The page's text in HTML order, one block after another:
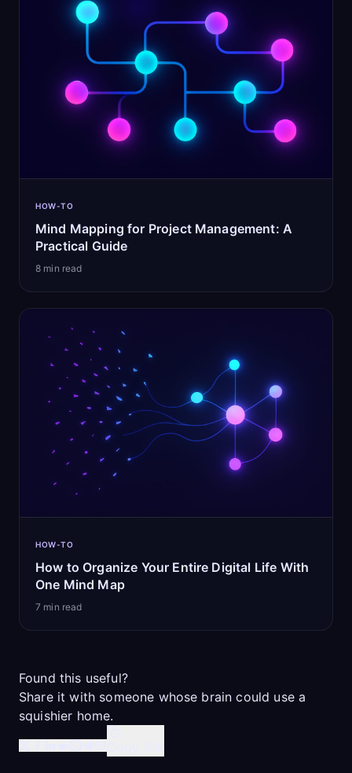
HOW-TO
Mind Mapping for Project Management: A
Practical Guide
8 min read
HOW-TO
How to Organize Your Entire Digital Life With
One Mind Map
7 min read
Found this useful?
Share it with someone whose brain could use a
squishier home.